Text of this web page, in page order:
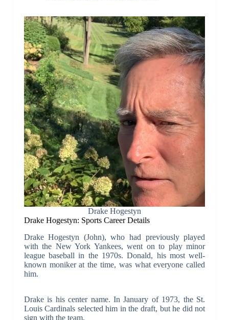
Drake Hogestyn
Drake Hogestyn: Sports Career Details
Drake Hogestyn (John), who had previously played
with the New York Yankees, went on to play minor
league baseball in the 1970s. Donald, his most well-
known moniker at the time, was what everyone called
him.
Drake is his center name. In January of 1973, the St.
Louis Cardinals selected him in the draft, but he did not
sign with the team.